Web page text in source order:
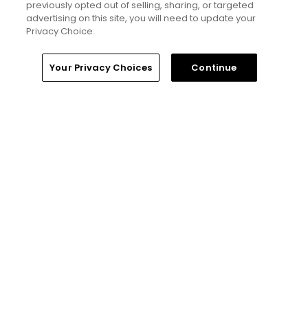
previously opted out of selling, sharing, or targeted
advertising on this site, you will need to update your
Privacy Choice.
Your Privacy Choices Continue